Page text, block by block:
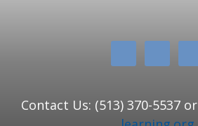
Contact Us: (513) 370-5537 or